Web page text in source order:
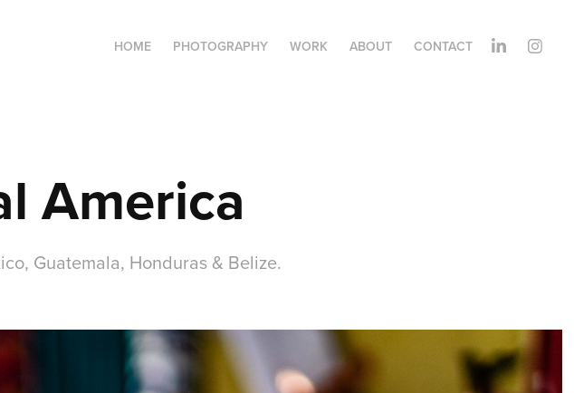
HOME PHOTOGRAPHY WORK ABOUT CONTACT
America
Guatemala, Honduras & Belize.